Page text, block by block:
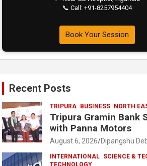
📞 Call: +91-8257954404
Book Your Session
Recent Posts
TRIPURA BUSINESS NORTH
Tripura Gramin Bank
with Panna Motors
August 6, 2026 Dipangshu
INTERNATIONAL SCIENCE &